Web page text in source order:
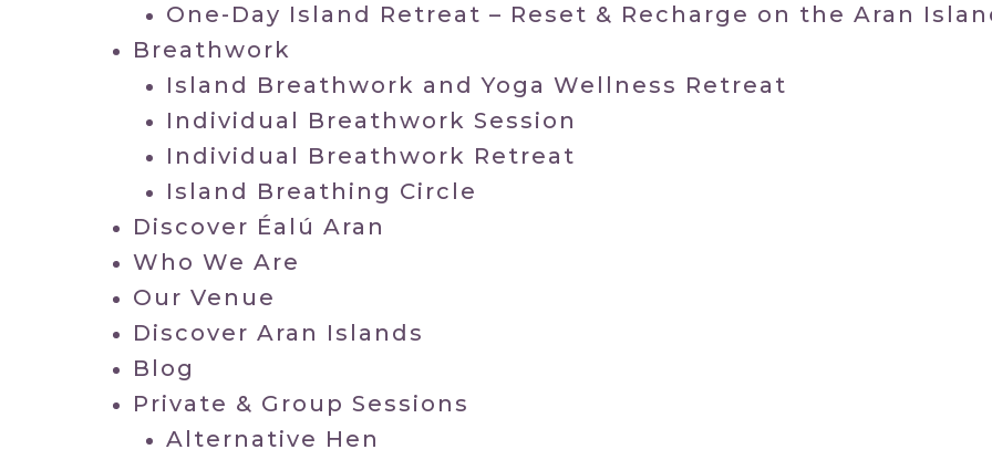
One-Day Island Retreat – Reset & Recharge on the Aran
Breathwork
Island Breathwork and Yoga Wellness Retreat
Individual Breathwork Session
Individual Breathwork Retreat
Island Breathing Circle
Discover Éalú Aran
Who We Are
Our Venue
Discover Aran Islands
Blog
Private & Group Sessions
Alternative Hen